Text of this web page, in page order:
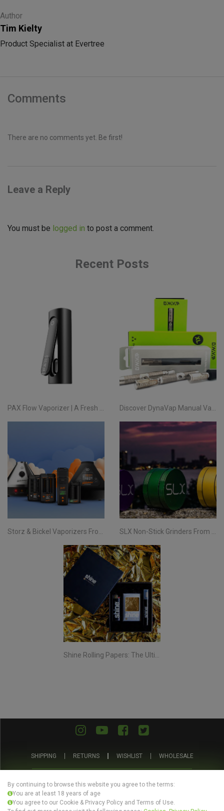
Author
Tim Kielty
Product Specialist at Evertree
Comments
There are no comments yet. Be first!
Leave a Reply
You must be logged in to post a comment.
Recent Posts
SHIPPING RETURNS WISHLIST WHOLESALE
PRIVACY POLICY TERMS AND CONDITIONS
By continuing to browse this website you agree to the terms:
You are at least 18 years of age
You agree to our Cookie & Privacy Policy and Terms of Use.